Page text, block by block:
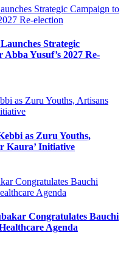
Strategic Campaign to
Re-election
Strategic
Yusuf’s 2027 Re-
as Zuru Youths, Artisans
as Zuru Youths,
Kaura’ Initiative
Congratulates Bauchi
Agenda
Congratulates Bauchi
Agenda